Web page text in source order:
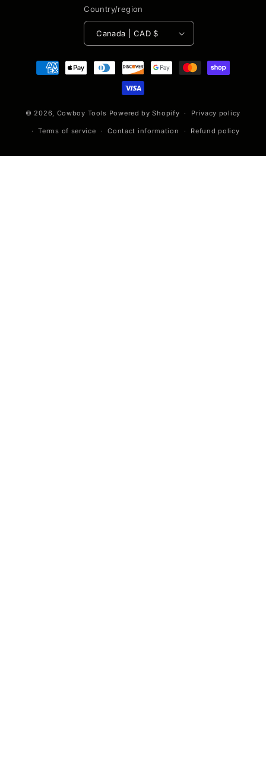
Country/region
Canada | CAD $
Payment
methods
© 2026, Cowboy Tools Powered by Shopify Privacy policy
Terms of service Contact information Refund policy